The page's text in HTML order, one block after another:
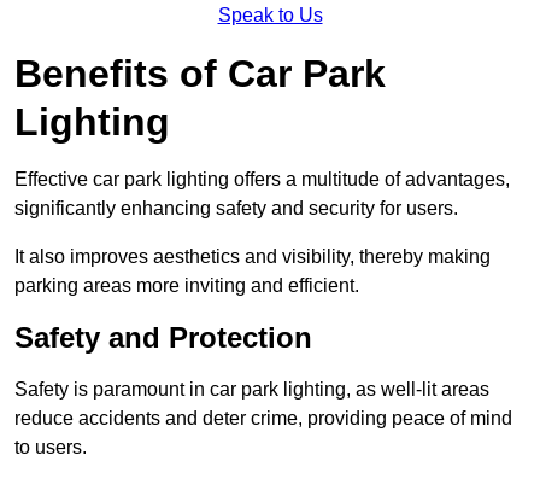
Speak to Us
Benefits of Car Park
Lighting
Effective car park lighting offers a multitude of advantages,
significantly enhancing safety and security for users.
It also improves aesthetics and visibility, thereby making
parking areas more inviting and efficient.
Safety and Protection
Safety is paramount in car park lighting, as well-lit areas
reduce accidents and deter crime, providing peace of mind
to users.